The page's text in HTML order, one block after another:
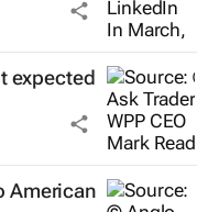
expected
American